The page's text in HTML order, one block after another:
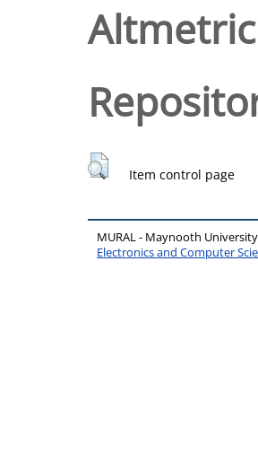
Item control page
MURAL - Maynooth
Electronics and Computer